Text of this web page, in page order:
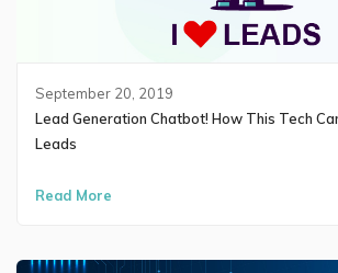
September 20, 2019
Lead Generation Chatbot! How This Tech
Leads
Read More